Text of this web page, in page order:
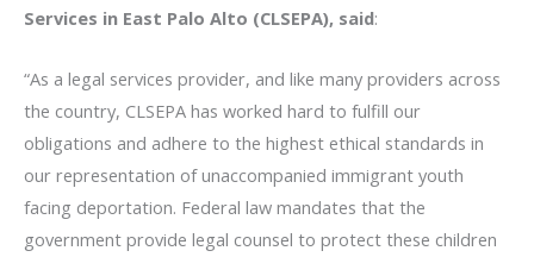
Services in East Palo Alto (CLSEPA), said:
“As a legal services provider, and like many providers across
the country, CLSEPA has worked hard to fulfill our
obligations and adhere to the highest ethical standards in
our representation of unaccompanied immigrant youth
facing deportation. Federal law mandates that the
government provide legal counsel to protect these children